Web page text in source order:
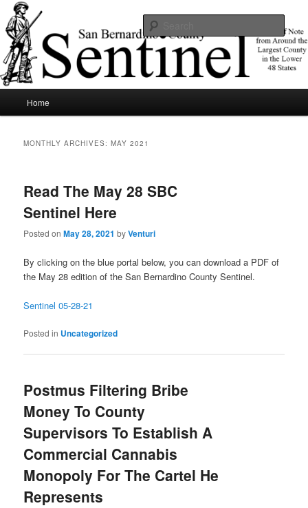
Skip
to
primary
content
Skip
to
secondary
contentSBCSentinel
News of note from around the largest county in the lower 48 states.
Home
MONTHLY ARCHIVES:MAY 2021
Read The May 28 SBC
Sentinel Here
Posted onMay 28, 2021 byVenturi
By clicking on the blue portal below, you can download a PDF of
the May 28 edition of the San Bernardino County Sentinel.
Sentinel 05-28-21
Posted in Uncategorized
Postmus Filtering Bribe
Money To County
Supervisors To Establish A
Commercial Cannabis
Monopoly For The Cartel He
Represents